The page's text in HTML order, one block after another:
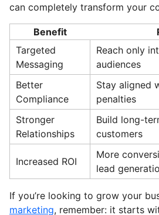
can completely transform your
Benefit
Targeted
Messaging
Reach only
audiences
Better
Compliance
Stay aligned
penalties
Stronger
Relationships
Build long-
customers
Increased ROI
More
lead
If you’re looking to grow your
marketing, remember: it starts